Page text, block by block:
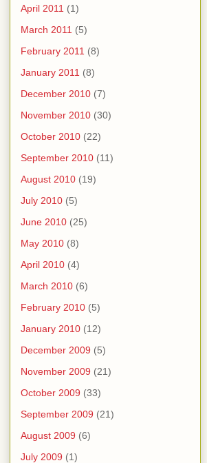
April 2011 (1)
March 2011 (5)
February 2011 (8)
January 2011 (8)
December 2010 (7)
November 2010 (30)
October 2010 (22)
September 2010 (11)
August 2010 (19)
July 2010 (5)
June 2010 (25)
May 2010 (8)
April 2010 (4)
March 2010 (6)
February 2010 (5)
January 2010 (12)
December 2009 (5)
November 2009 (21)
October 2009 (33)
September 2009 (21)
August 2009 (6)
July 2009 (1)